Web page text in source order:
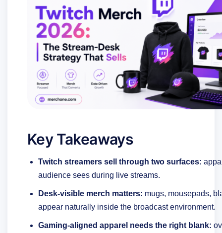
Key Takeaways
Twitch streamers sell through two surfaces:
audience sees during live streams.
Desk-visible merch matters: mugs, mousepads,
appear naturally inside the broadcast environment.
Gaming-aligned apparel needs the right blank: